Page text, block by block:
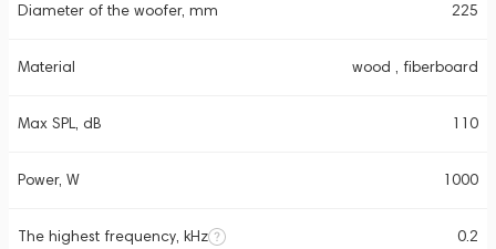
Diameter of the woofer, mm 225
Material wood , fiberboard
Max SPL, dB 110
Power, W 1000
The highest frequency, kHz 0.2